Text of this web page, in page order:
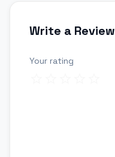
Write a Review
Your rating